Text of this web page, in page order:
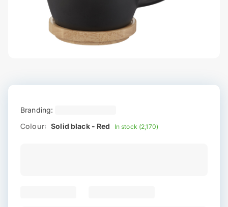
Branding:
Colour: Solid black - Red In stock (2,170)